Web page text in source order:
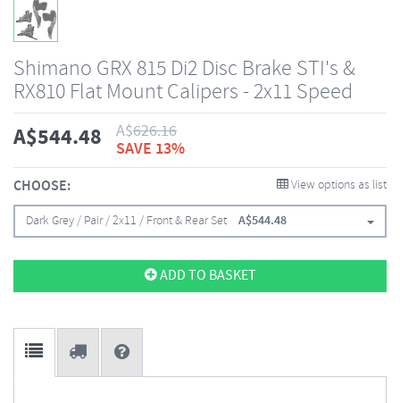
Shimano GRX 815 Di2 Disc Brake STI's &
RX810 Flat Mount Calipers - 2x11 Speed
A$544.48 A$626.16
SAVE 13%
CHOOSE: View options as list
Dark Grey / Pair / 2x11 / Front & Rear Set A$544.48
ADD TO BASKET